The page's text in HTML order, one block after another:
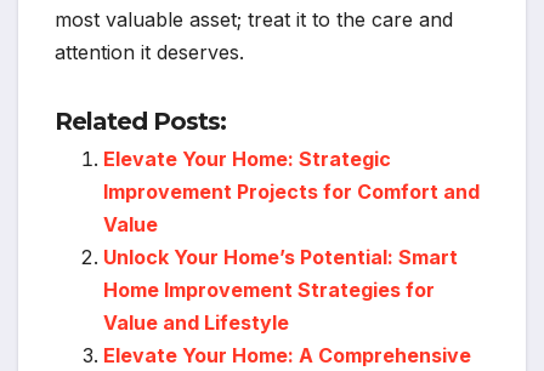
most valuable asset; treat it to the care and
attention it deserves.
Related Posts:
Elevate Your Home: Strategic
Improvement Projects for Comfort and
Value
Unlock Your Home’s Potential: Smart
Home Improvement Strategies for
Value and Lifestyle
Elevate Your Home: A Comprehensive